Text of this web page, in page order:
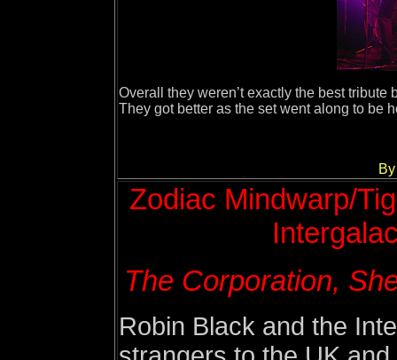
Overall they weren’t exactly the best
They got better as the set went along to be
Zodiac Mindwarp/
The Corporation,
Robin Black and the